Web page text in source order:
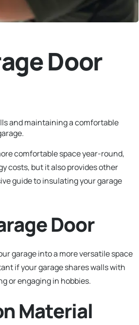
Door
and maintaining a comfortable
comfortable space year-round,
costs, but it also provides other
guide to insulating your garage
Door
garage into a more versatile space
if your garage shares walls with
or engaging in hobbies.
Material